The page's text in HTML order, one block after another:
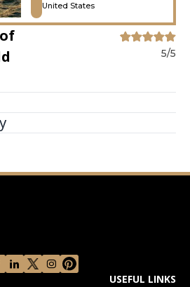
United States
5/5
criminal and civil litigation
We're not scared to go
team brings together
violent, drug-related, and
even charges like DUI.USEFUL LINKS